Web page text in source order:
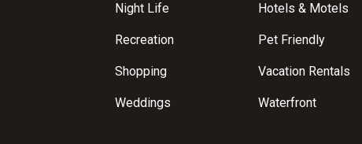
Night Life
Recreation
Shopping
Weddings
Hotels & Motels
Pet Friendly
Vacation Rentals
Waterfront